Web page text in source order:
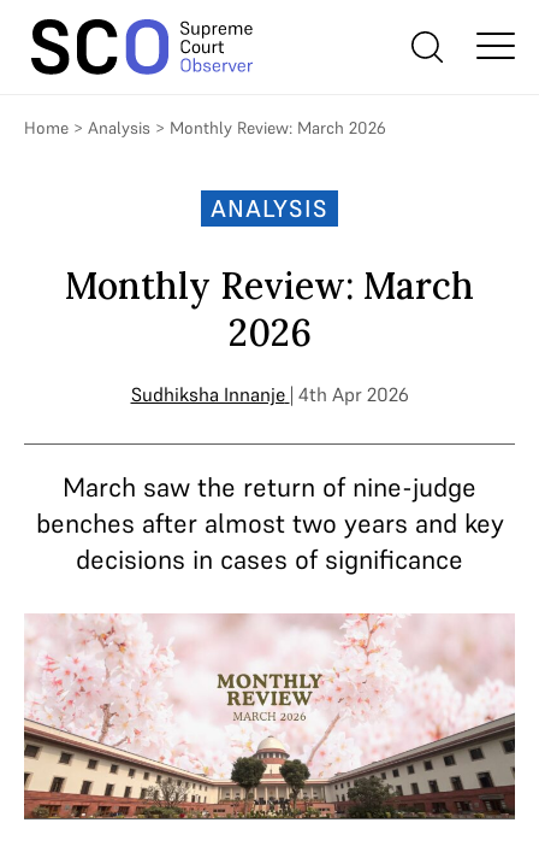
Home > Analysis > Monthly Review: March 2026
ANALYSIS
Monthly Review: March
2026
Sudhiksha Innanje | 4th Apr 2026
March saw the return of nine-judge
benches after almost two years and key
decisions in cases of significance